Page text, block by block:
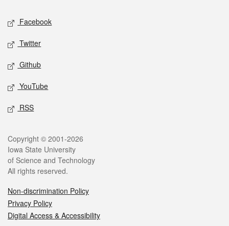
Facebook
Twitter
Github
YouTube
RSS
Copyright © 2001-2026
Iowa State University
of Science and Technology
All rights reserved.
Non-discrimination Policy
Privacy Policy
Digital Access & Accessibility